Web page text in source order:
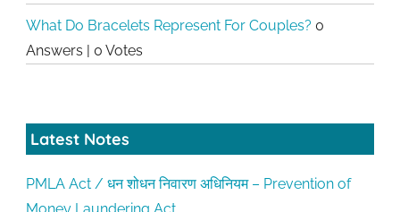
What Do Bracelets Represent For Couples? 0
Answers | 0 Votes
Latest Notes
PMLA Act / धन शोधन निवारण अधिनियम – Prevention of